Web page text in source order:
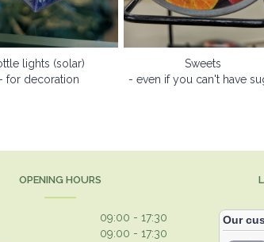
lights (solar)
- for decoration
Sweets
- even if you can't have
OPENING HOURS
09:00 - 17:30
09:00 - 17:30